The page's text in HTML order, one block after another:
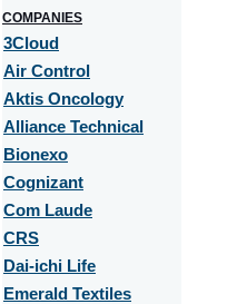
COMPANIES
3Cloud
Air Control
Aktis Oncology
Alliance Technical
Bionexo
Cognizant
Com Laude
CRS
Dai-ichi Life
Emerald Textiles